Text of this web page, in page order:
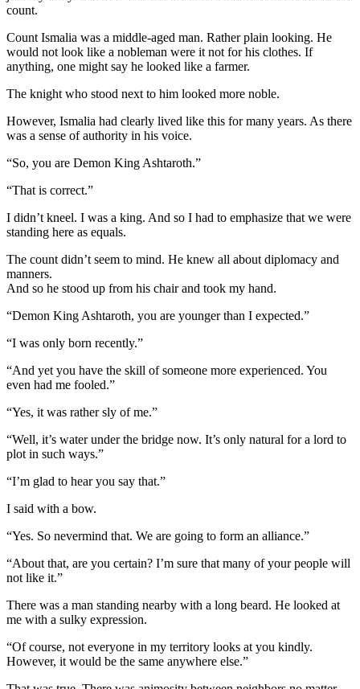
count.
Count Ismalia was a middle-aged man. Rather plain looking. He
would not look like a nobleman were it not for his clothes. If
anything, one might say he looked like a farmer.
The knight who stood next to him looked more noble.
However, Ismalia had clearly lived like this for many years. As there
was a sense of authority in his voice.
“So, you are Demon King Ashtaroth.”
“That is correct.”
I didn’t kneel. I was a king. And so I had to emphasize that we were
standing here as equals.
The count didn’t seem to mind. He knew all about diplomacy and
manners.
And so he stood up from his chair and took my hand.
“Demon King Ashtaroth, you are younger than I expected.”
“I was only born recently.”
“And yet you have the skill of someone more experienced. You
even had me fooled.”
“Yes, it was rather sly of me.”
“Well, it’s water under the bridge now. It’s only natural for a lord to
plot in such ways.”
“I’m glad to hear you say that.”
I said with a bow.
“Yes. So nevermind that. We are going to form an alliance.”
“About that, are you certain? I’m sure that many of your people will
not like it.”
There was a man standing nearby with a long beard. He looked at
me with a sulky expression.
“Of course, not everyone in my territory looks at you kindly.
However, it would be the same anywhere else.”